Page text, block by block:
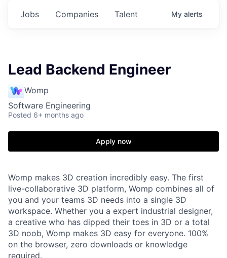
Jobs Companies Talent My alerts
Lead Backend Engineer
Womp
Software Engineering
Posted 6+ months ago
Apply now
Womp makes 3D creation incredibly easy. The first
live-collaborative 3D platform, Womp combines all of
you and your teams 3D needs into a single 3D
workspace. Whether you a expert industrial designer,
a creative who has dipped their toes in 3D or a total
3D noob, Womp makes 3D easy for everyone. 100%
on the browser, zero downloads or knowledge
required.